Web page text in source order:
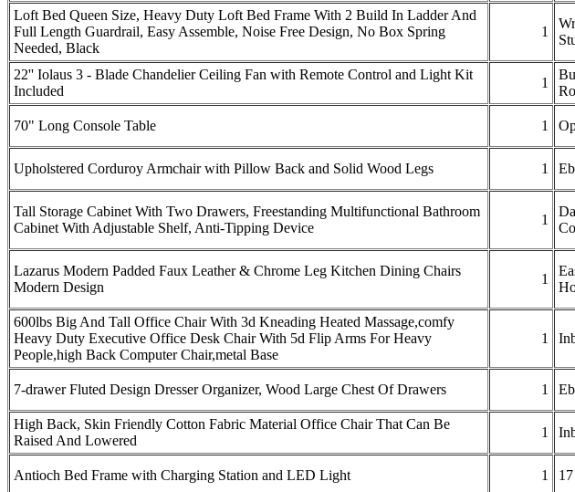
Loft Bed Queen Size, Heavy Duty Loft Bed Frame With 2 Build In Ladder And
Full Length Guardrail, Easy Assemble, Noise Free Design, No Box Spring
Needed, Black
1
22'' Iolaus 3 - Blade Chandelier Ceiling Fan with Remote Control and Light Kit
Included
1
70" Long Console Table 1
Upholstered Corduroy Armchair with Pillow Back and Solid Wood Legs 1
Tall Storage Cabinet With Two Drawers, Freestanding Multifunctional Bathroom
Cabinet With Adjustable Shelf, Anti-Tipping Device
1
Co
Lazarus Modern Padded Faux Leather & Chrome Leg Kitchen Dining Chairs
Modern Design
1
600lbs Big And Tall Office Chair With 3d Kneading Heated Massage,comfy
Heavy Duty Executive Office Desk Chair With 5d Flip Arms For Heavy
People,high Back Computer Chair,metal Base
1
7-drawer Fluted Design Dresser Organizer, Wood Large Chest Of Drawers 1
High Back, Skin Friendly Cotton Fabric Material Office Chair That Can Be
Raised And Lowered
1
Antioch Bed Frame with Charging Station and LED Light 1